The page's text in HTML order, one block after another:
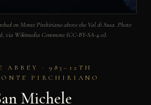
on Monte Pirchiriano above the Val di Susa. Photo
via Wikimedia Commons (CC-BY-SA-4.0).
ABBEY · 983–12TH
PIRCHIRIANO
Michele